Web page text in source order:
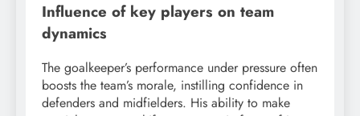
Influence of key players on team
dynamics
The goalkeeper’s performance under pressure often
boosts the team’s morale, instilling confidence in
defenders and midfielders. His ability to make